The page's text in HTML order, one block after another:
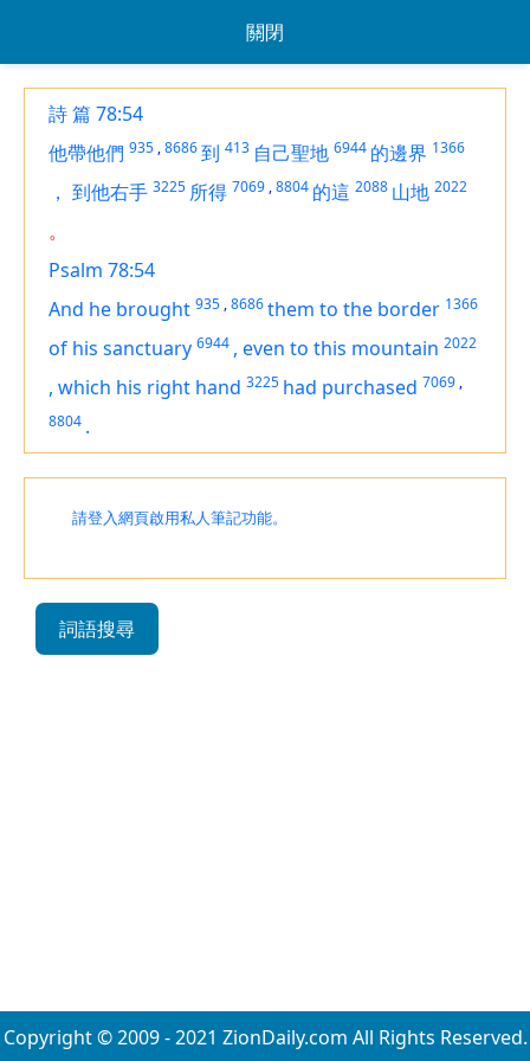
關閉
詩 篇 78:54
他帶他們 935 ,8686到 413 自己聖地 6944 的邊界 1366
， 到他右手 3225 所得 7069 ,8804 的這 2088 山地 2022
。
Psalm 78:54
And he brought 935 ,8686them to the border 1366
of his sanctuary 6944 , even to this mountain 2022
, which his right hand 3225 had purchased 7069 ,
8804 .
請登入網頁啟用私人筆記功能。
詞語搜尋
Copyright © 2009 - 2021 ZionDaily.com All Rights Reserved.